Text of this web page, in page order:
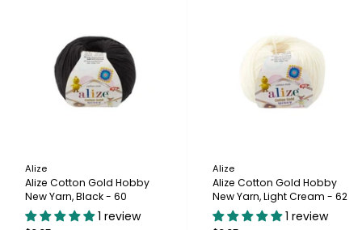
Alize
Alize Cotton Gold Hobby
New Yarn, Black - 60
1 review
Alize
Alize Cotton Gold Hobby
New Yarn, Light Cream - 62
1 review